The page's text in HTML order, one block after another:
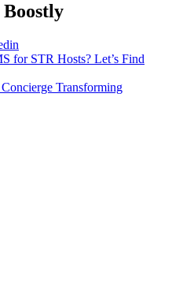
for STR Hosts? Let’s Find
Transforming